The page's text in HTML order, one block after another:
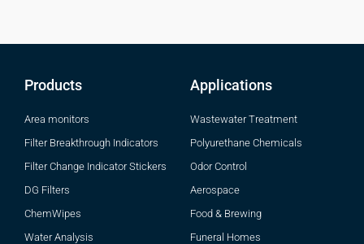
Products
Area monitors
Filter Breakthrough Indicators
Filter Change Indicator Stickers
DG Filters
ChemWipes
Water Analysis
Applications
Wastewater Treatment
Polyurethane Chemicals
Odor Control
Aerospace
Food & Brewing
Funeral Homes